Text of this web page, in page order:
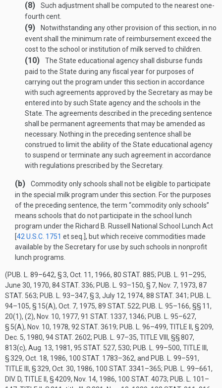
(8)
Such adjustment shall be computed to the nearest one-
fourth cent.
(9)
Notwithstanding any other provision of this section, in no
event shall the minimum rate of reimbursement exceed the
cost to the school or institution of milk served to children.
(10)
The State educational agency shall disburse funds
paid to the State during any fiscal year for purposes of
carrying out the program under this section in accordance
with such agreements approved by the Secretary as may be
entered into by such State agency and the schools in the
State. The agreements described in the preceding sentence
shall be permanent agreements that may be amended as
necessary. Nothing in the preceding sentence shall be
construed to limit the ability of the State educational agency
to suspend or terminate any such agreement in accordance
with regulations prescribed by the Secretary.
(b)
Commodity only schools shall not be eligible to participate
in the special milk program under this section. For the purposes
of the preceding sentence, the term “commodity only schools”
means schools that do not participate in the school lunch
program under the Richard B. Russell National School Lunch Act
[42 U.S.C. 1751 et seq.], but which receive commodities made
available by the Secretary for use by such schools in nonprofit
lunch programs.
(PUB. L. 89–642, § 3, Oct. 11, 1966, 80 STAT. 885; PUB. L. 91–295,
June 30, 1970, 84 STAT. 336; PUB. L. 93–150, § 7, Nov. 7, 1973, 87
STAT. 563; PUB. L. 93–347, § 3, July 12, 1974, 88 STAT. 341; PUB. L.
94–105, § 15(A), Oct. 7, 1975, 89 STAT. 522; PUB. L. 95–166, §§ 11,
20(1), (2), Nov. 10, 1977, 91 STAT. 1337, 1346; PUB. L. 95–627,
§ 5(A), Nov. 10, 1978, 92 STAT. 3619; PUB. L. 96–499, TITLE II, § 209,
Dec. 5, 1980, 94 STAT. 2602; PUB. L. 97–35, TITLE VIII , §§ 807,
813(c), Aug. 13, 1981, 95 STAT. 527, 530; PUB. L. 99–500, TITLE III,
§ 329, Oct. 18, 1986, 100 STAT. 1783–362, and PUB. L. 99–591,
TITLE III, § 329, Oct. 30, 1986, 100 STAT. 3341–365; PUB. L. 99–661,
DIV. D, TITLE II, § 4209, Nov. 14, 1986, 100 STAT. 4073; PUB. L. 101–